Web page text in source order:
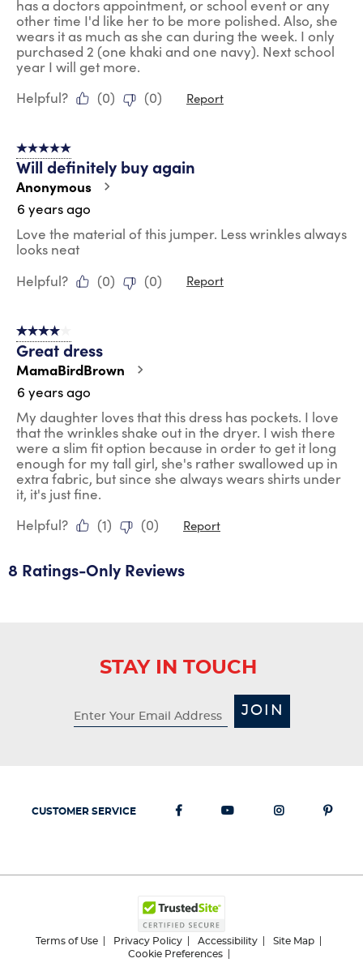
has a doctors appointment, or school event or any
other time I'd like her to be more polished. Also, she
wears it as much as she can during the week. I only
purchased 2 (one khaki and one navy). Next school
year I will get more.
Helpful?
(0) (0) Report
5 out of 5 stars.
Will definitely buy again
Anonymous
6 years ago
Love the material of this jumper. Less wrinkles always
looks neat
Helpful?
(0) (0) Report
4 out of 5 stars.
Great dress
MamaBirdBrown
6 years ago
My daughter loves that this dress has pockets. I love
that the wrinkles shake out in the dryer. I wish there
were a slim fit option because in order to get it long
enough for my tall girl, she's rather swallowed up in
extra fabric, but since she always wears shirts under
it, it's just fine.
Helpful?
(1) (0) Report
8 Ratings-Only Reviews
STAY IN TOUCH
JOIN
CUSTOMER SERVICE
Terms of Use Privacy Policy Accessibility
Site Map
Cookie Preferences